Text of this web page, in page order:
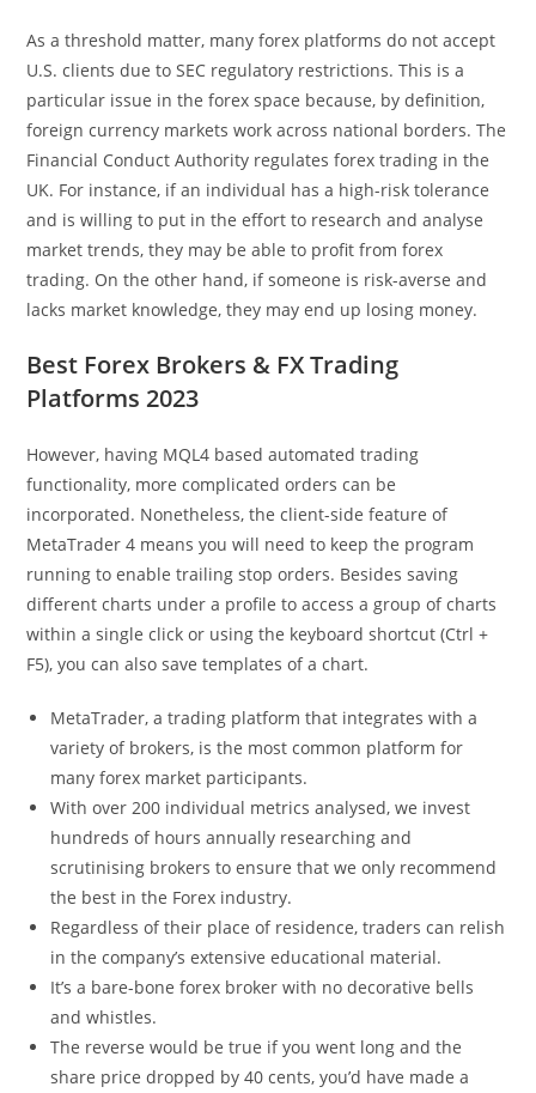
As a threshold matter, many forex platforms do not accept
U.S. clients due to SEC regulatory restrictions. This is a
particular issue in the forex space because, by definition,
foreign currency markets work across national borders. The
Financial Conduct Authority regulates forex trading in the
UK. For instance, if an individual has a high-risk tolerance
and is willing to put in the effort to research and analyse
market trends, they may be able to profit from forex
trading. On the other hand, if someone is risk-averse and
lacks market knowledge, they may end up losing money.
Best Forex Brokers & FX Trading
Platforms 2023
However, having MQL4 based automated trading
functionality, more complicated orders can be
incorporated. Nonetheless, the client-side feature of
MetaTrader 4 means you will need to keep the program
running to enable trailing stop orders. Besides saving
different charts under a profile to access a group of charts
within a single click or using the keyboard shortcut (Ctrl +
F5), you can also save templates of a chart.
MetaTrader, a trading platform that integrates with a
variety of brokers, is the most common platform for
many forex market participants.
With over 200 individual metrics analysed, we invest
hundreds of hours annually researching and
scrutinising brokers to ensure that we only recommend
the best in the Forex industry.
Regardless of their place of residence, traders can relish
in the company’s extensive educational material.
It’s a bare-bone forex broker with no decorative bells
and whistles.
The reverse would be true if you went long and the
share price dropped by 40 cents, you’d have made a